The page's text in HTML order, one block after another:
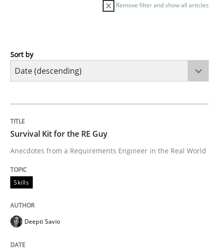
Remove filter and show all articles
Skills
Anecdotes from a Requirements Engineer in the Real
Written by
29. October 2015 · 19 minutes read · 2 Comments
Sort by
Survival Kit for the RE Guy
Anecdotes from a Requirements Engineer in the Real World
Skills
Deepti Savio